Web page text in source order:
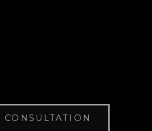
CONSULTATION